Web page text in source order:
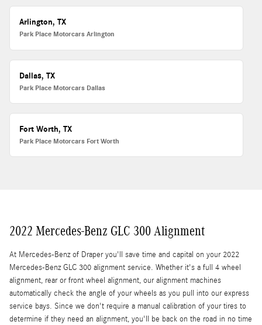
Arlington, TX
Park Place Motorcars Arlington
Dallas, TX
Park Place Motorcars Dallas
Fort Worth, TX
Park Place Motorcars Fort Worth
2022 Mercedes-Benz GLC 300 Alignment
At Mercedes-Benz of Draper you'll save time and capital on your 2022
Mercedes-Benz GLC 300 alignment service. Whether it's a full 4 wheel
alignment, rear or front wheel alignment, our alignment machines
automatically check the angle of your wheels as you pull into our express
service bays. Since we don't require a manual calibration of your tires to
determine if they need an alignment, you'll be back on the road in no time